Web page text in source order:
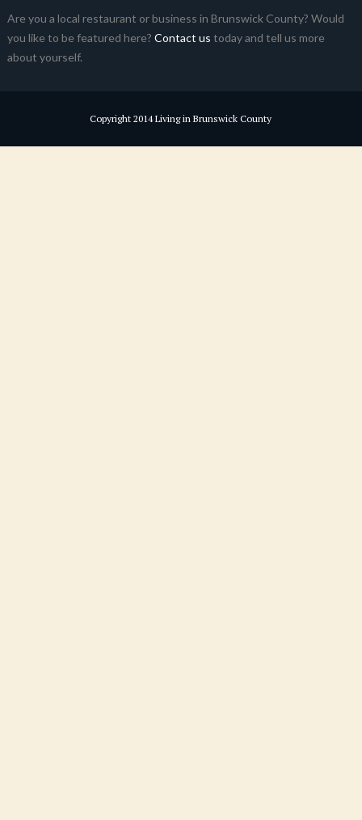
Are you a local restaurant or business in Brunswick County? Would
you like to be featured here? Contact us today and tell us more
about yourself.
Copyright 2014 Living in Brunswick County